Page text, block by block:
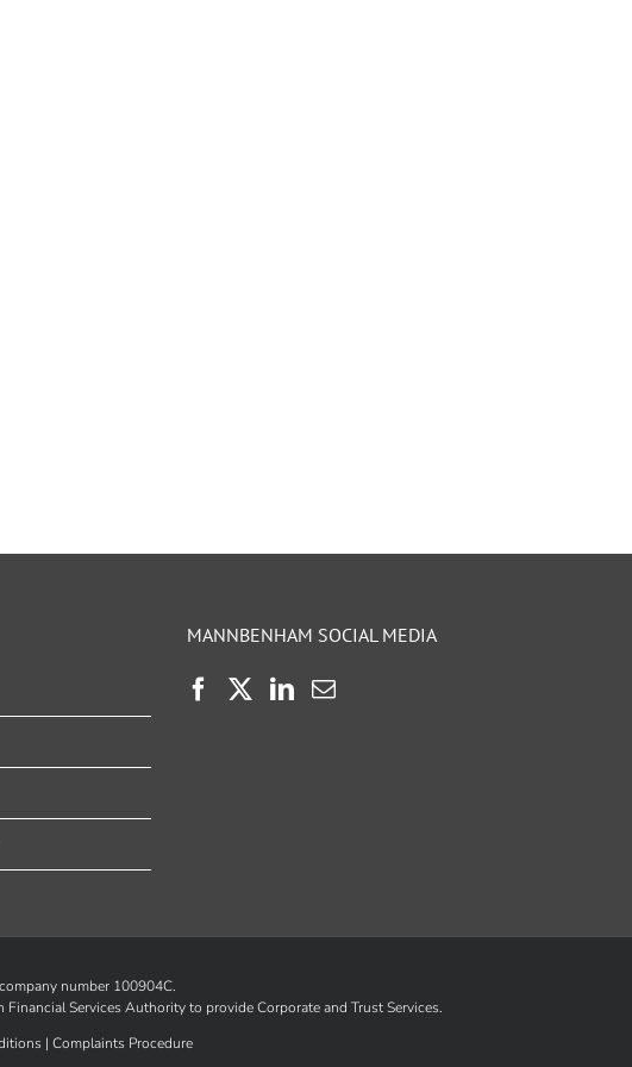
MANNBENHAM SOCIAL MEDIA
number 100904C.
Financial Services Authorityto provide Corporate and Trust Services.
| Complaints Procedure